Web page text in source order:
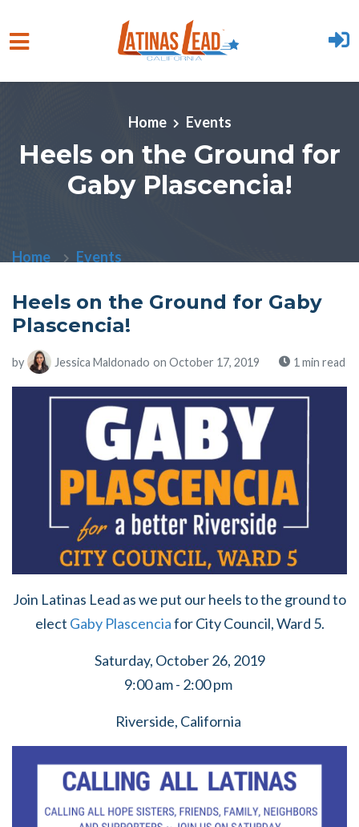
Skip to main content
Home Events
Heels on the Ground for
Gaby Plascencia!
Home Events
Heels on the Ground for Gaby
Plascencia!
by Jessica Maldonado on October 17, 2019 1 min read
Join Latinas Lead as we put our heels to the ground to
elect Gaby Plascenciafor City Council, Ward 5.
Saturday, October 26, 2019
9:00 am - 2:00 pm
Riverside, California